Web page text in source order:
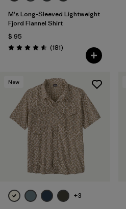
M's Long-Sleeved Lightweight
Fjord Flannel Shirt
$ 95
Valoración: 4.6 / 5
(181Comentarios
)
New
+3